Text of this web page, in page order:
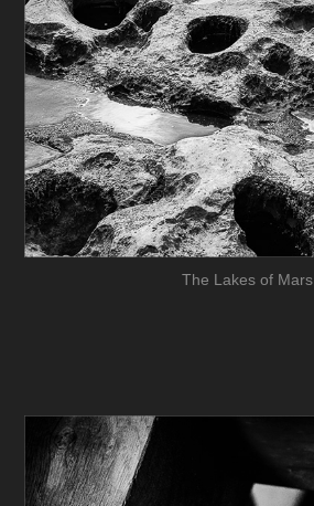
The Lakes of Mars